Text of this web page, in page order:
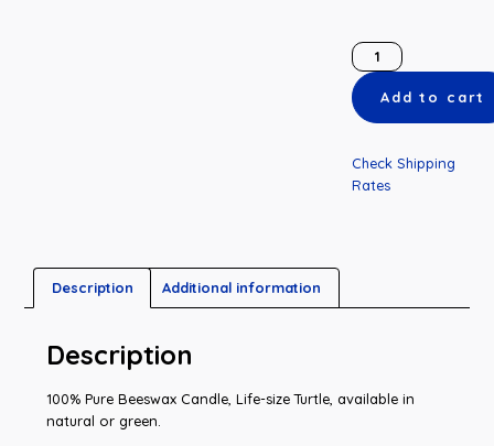
Add to cart
Check Shipping
Rates
Description Additional information
Description
100% Pure Beeswax Candle, Life-size Turtle, available in
natural or green.